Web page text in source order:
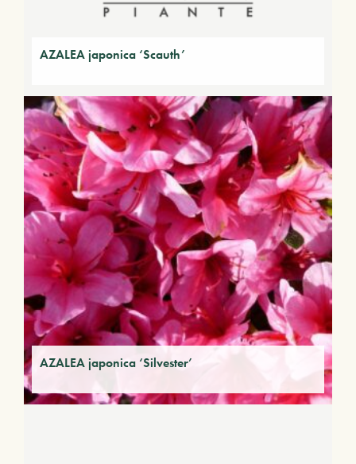
AZALEA japonica ‘Scauth’
AZALEA japonica ‘Silvester’